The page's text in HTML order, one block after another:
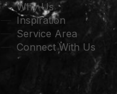
Why Us
Inspiration
Service Area
Connect With Us